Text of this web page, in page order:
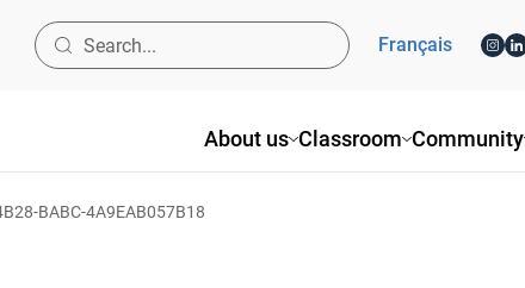
About us Classroom Community
Français
BABC-4A9EAB057B18